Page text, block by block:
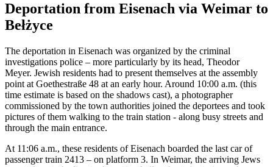
Deportation from Eisenach via Weimar to
Bełżyce
The deportation in Eisenach was organized by the criminal
investigations police – more particularly by its head, Theodor
Meyer. Jewish residents had to present themselves at the assembly
point at Goethestraße 48 at an early hour. Around 10:00 a.m. (this
time estimate is based on the shadows cast), a photographer
commissioned by the town authorities joined the deportees and took
pictures of them walking to the train station - along busy streets and
through the main entrance.
At 11:06 a.m., these residents of Eisenach boarded the last car of
passenger train 2413 – on platform 3. In Weimar, the arriving Jews